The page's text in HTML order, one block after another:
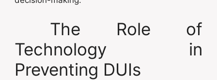
The Role of
Technology in
Preventing DUIs